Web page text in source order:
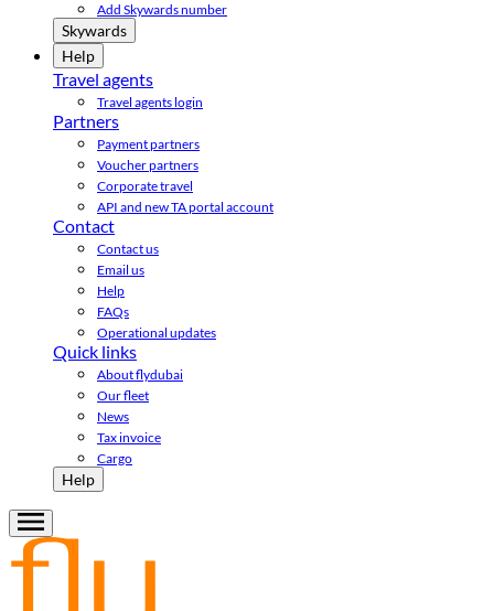
Add Skywards number
Skywards
Help
Travel agents
Travel agents login
Partners
Payment partners
Voucher partners
Corporate travel
API and new TA portal account
Contact
Contact us
Email us
Help
FAQs
Operational updates
Quick links
About flydubai
Our fleet
News
Tax invoice
Cargo
Help